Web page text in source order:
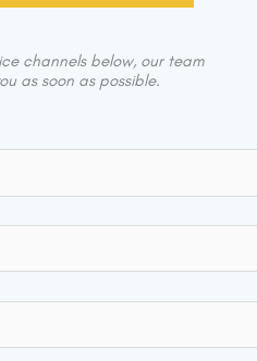
channels below, our team
as soon as possible.